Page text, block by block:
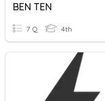
BEN TEN
7 Q 4th